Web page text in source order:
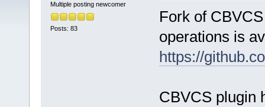
Multiple posting newcomer
Posts: 83
Fork of
operations is
https://
CBVCS plugin